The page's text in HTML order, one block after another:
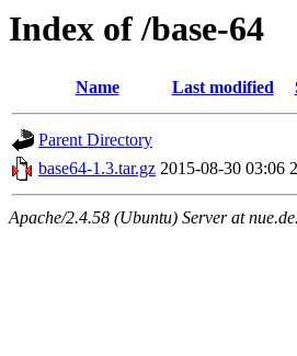
Index of /base-64
Name Last modified
Parent Directory
base64-1.3.tar.gz 2015-08-30 03:06
Apache/2.4.58 (Ubuntu) Server at